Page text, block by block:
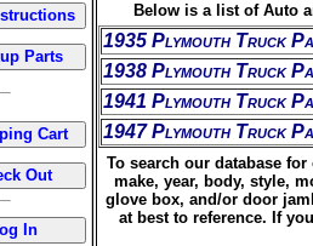
Below is a list of Auto
1935 Plymouth Truck
1938 Plymouth Truck
1941 Plymouth Truck
1947 Plymouth Truck
To search our database
make, year, body, style,
glove box, and/or door
at best to reference. If